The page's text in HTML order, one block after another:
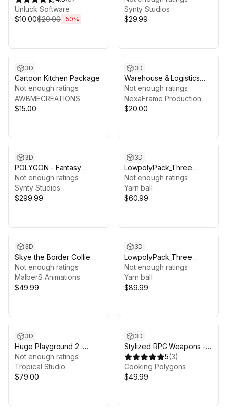
Unluck Software
$10.00$20.00 -50%
Synty Studios
$29.99
3D
Cartoon Kitchen Package
Not enough ratings
AWBMECREATIONS
$15.00
3D
Warehouse & Logistics
Tycoon Animation
Not enough ratings
NexaFrame Production
$20.00
3D
POLYGON - Fantasy
Village - Art by Synty
Not enough ratings
Synty Studios
$299.99
3D
LowpolyPack_Three
Kingdoms
Not enough ratings
Yarn ball
$60.99
3D
Skye the Border Collie
(Poly Art)
Not enough ratings
MalberS Animations
$49.99
3D
LowpolyPack_Three
Kingdoms 2
Not enough ratings
Yarn ball
$89.99
3D
Huge Playground 2 :
Horror rises from the
depths
Not enough ratings
Tropical Studio
$79.00
3D
Stylized RPG Weapons -
Complete Collection
5(3)
Cooking Polygons
$49.99